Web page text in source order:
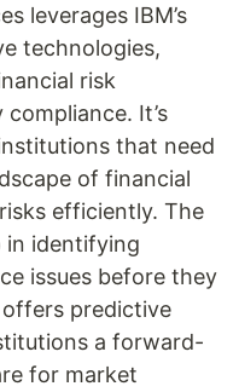
leverages IBM’s
technologies,
risk
It’s
that need
of financial
efficiently. The
in identifying
issues before they
predictive
a forward-
for market